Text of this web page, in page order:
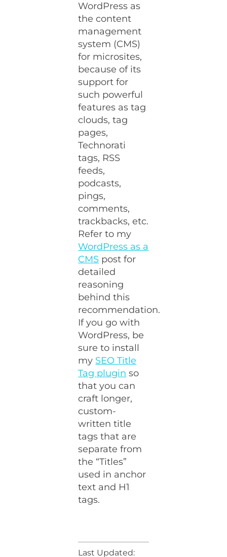
WordPress as
the content
management
system (CMS)
for microsites,
because of its
support for
such powerful
features as tag
clouds, tag
pages,
Technorati
tags, RSS
feeds,
podcasts,
pings,
comments,
trackbacks, etc.
Refer to my
WordPress as a
CMS post for
detailed
reasoning
behind this
recommendation.
If you go with
WordPress, be
sure to install
my SEO Title
Tag plugin so
that you can
craft longer,
custom-
written title
tags that are
separate from
the “Titles”
used in anchor
text and H1
tags.
Last Updated: